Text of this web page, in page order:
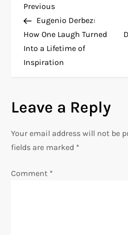
P
o
s
n
a
v
i
Previous
Post
Previous
Eugenio Derbez:
How One Laugh Turned
Into a Lifetime of
Inspiration
Leave a Reply
Your email address will not be
fields are marked *
Comment *